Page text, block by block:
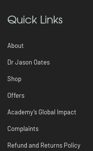
Quick Links
About
Dr Jason Oates
Shop
Offers
Academy’s Global Impact
Complaints
Refund and Returns Policy